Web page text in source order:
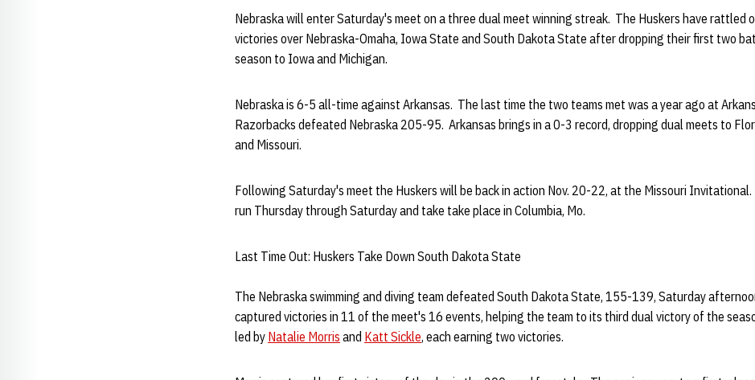
Nebraska will enter Saturday's meet on a three dual meet winning streak. The Huskers have rattled
victories over Nebraska-Omaha, Iowa State and South Dakota State after dropping their first two
season to Iowa and Michigan.
Nebraska is 6-5 all-time against Arkansas. The last time the two teams met was a year ago at
Razorbacks defeated Nebraska 205-95. Arkansas brings in a 0-3 record, dropping dual meets to
and Missouri.
Following Saturday's meet the Huskers will be back in action Nov. 20-22, at the Missouri
run Thursday through Saturday and take take place in Columbia, Mo.
Last Time Out: Huskers Take Down South Dakota State
The Nebraska swimming and diving team defeated South Dakota State, 155-139, Saturday
captured victories in 11 of the meet's 16 events, helping the team to its third dual victory of the
led by Natalie Morris and Katt Sickle, each earning two victories.